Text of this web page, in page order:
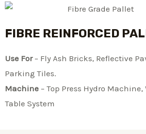
FIBRE REINFORCED
Use For– Fly Ash Bricks, Reflective
Parking Tiles.
Machine – Top Press Hydro
Table System​